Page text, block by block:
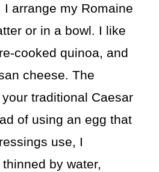
I arrange my Romaine
or in a bowl. I like
cooked quinoa, and
cheese. The
traditional Caesar
of using an egg that
use, I
by water,